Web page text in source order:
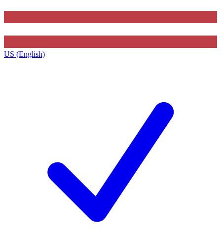
US (English)